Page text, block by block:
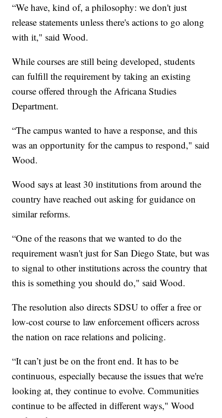
“We have, kind of, a philosophy: we don't just
release statements unless there's actions to go along
with it," said Wood.
While courses are still being developed, students
can fulfill the requirement by taking an existing
course offered through the Africana Studies
Department.
“The campus wanted to have a response, and this
was an opportunity for the campus to respond," said
Wood.
Wood says at least 30 institutions from around the
country have reached out asking for guidance on
similar reforms.
“One of the reasons that we wanted to do the
requirement wasn't just for San Diego State, but was
to signal to other institutions across the country that
this is something you should do," said Wood.
The resolution also directs SDSU to offer a free or
low-cost course to law enforcement officers across
the nation on race relations and policing.
“It can’t just be on the front end. It has to be
continuous, especially because the issues that we're
looking at, they continue to evolve. Communities
continue to be affected in different ways," Wood